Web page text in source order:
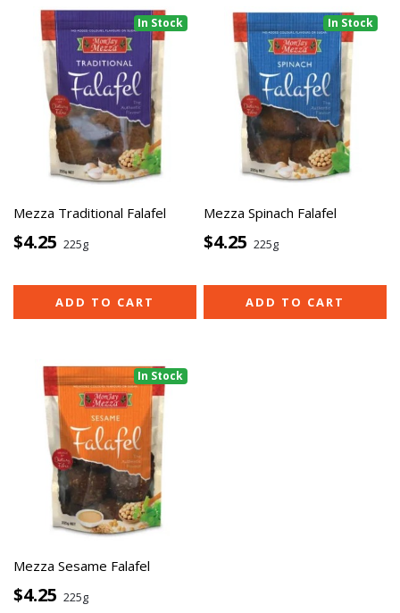
In Stock
Mezza Traditional Falafel
$4.25 225g
ADD TO CART
In Stock
Mezza Spinach Falafel
$4.25 225g
ADD TO CART
In Stock
Mezza Sesame Falafel
$4.25 225g